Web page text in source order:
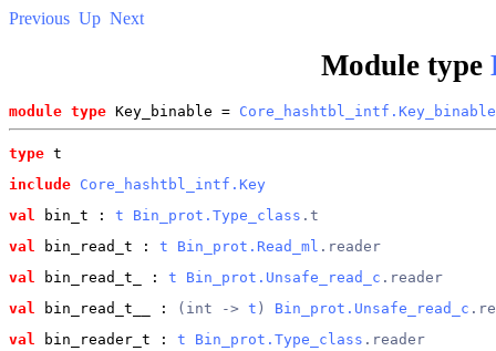
Previous Up Next
Module type
module type Key_binable = Core_hashtbl_intf.Key_binable
type t
include Core_hashtbl_intf.Key
val
bin_t : t Bin_prot.Type_class .t
val
bin_read_t : t Bin_prot.Read_ml .reader
val
bin_read_t_ : t Bin_prot.Unsafe_read_c .reader
val
bin_read_t__ : (int -> t ) Bin_prot.Unsafe_read_c
val
bin_reader_t : t Bin_prot.Type_class .reader